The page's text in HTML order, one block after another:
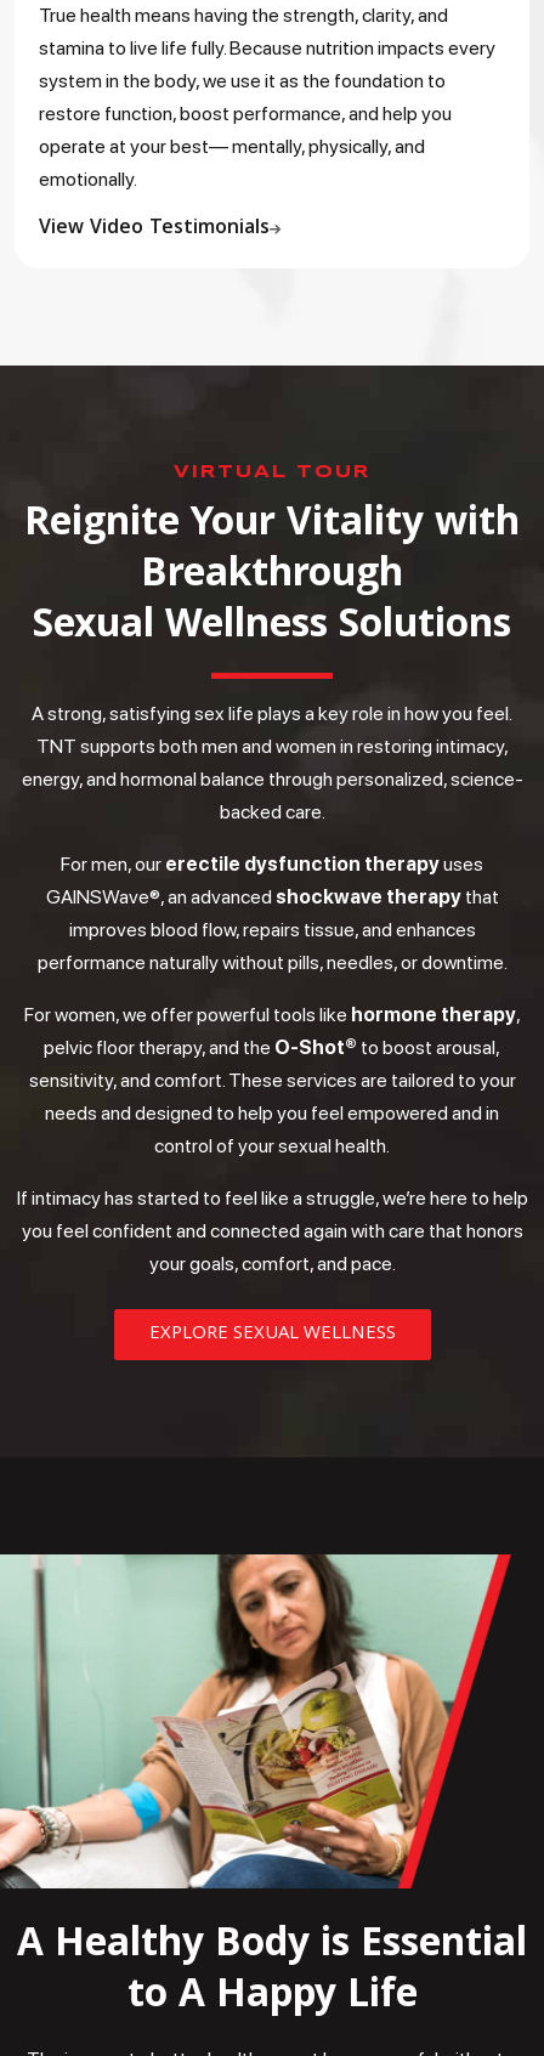
True health means having the strength, clarity, and
stamina to live life fully. Because nutrition impacts every
system in the body, we use it as the foundation to
restore function, boost performance, and help you
operate at your best— mentally, physically, and
emotionally.
View Video Testimonials
VIRTUAL TOUR
Reignite Your Vitality with
Breakthrough
Sexual Wellness Solutions
A strong, satisfying sex life plays a key role in how you feel.
TNT supports both men and women in restoring intimacy,
energy, and hormonal balance through personalized, science-
backed care.
For men, our erectile dysfunction therapyuses
GAINSWave®, an advanced shockwave therapythat
improves blood flow, repairs tissue, and enhances
performance naturally without pills, needles, or downtime.
For women, we offer powerful tools like hormone therapy,
pelvic floor therapy, and the O-Shot® to boost arousal,
sensitivity, and comfort. These services are tailored to your
needs and designed to help you feel empowered and in
control of your sexual health.
If intimacy has started to feel like a struggle, we’re here to help
you feel confident and connected again with care that honors
your goals, comfort, and pace.
EXPLORE SEXUAL WELLNESS
A Healthy Body is Essential
to A Happy Life